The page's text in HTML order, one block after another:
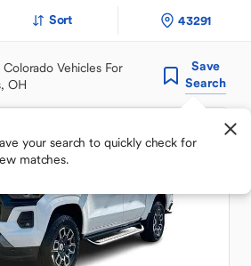
Sort 43291
Vehicles For
OH
Save
Search
your search to quickly check for
matches.